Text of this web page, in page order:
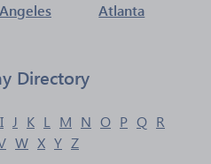
Atlanta
Directory
I J K L M N O P Q R
W X Y Z